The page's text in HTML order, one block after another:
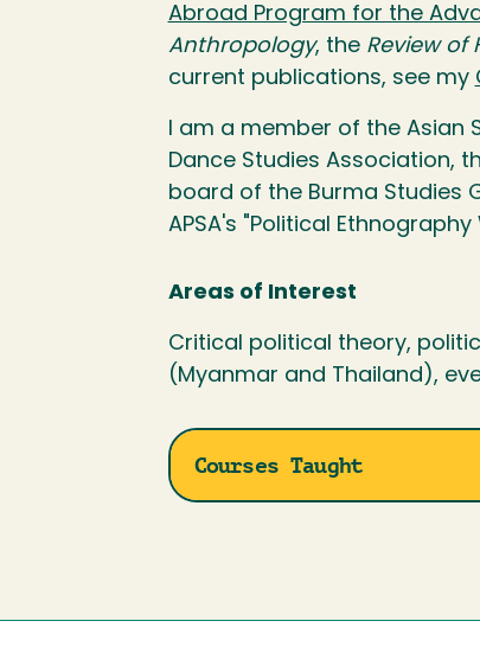
Abroad Program for the
Anthropology, the Review of
current publications, see my
I am a member of the Asian
Dance Studies Association,
board of the Burma Studies
APSA's "Political
Areas of Interest
Critical political theory,
(Myanmar and Thailand),
Courses Taught